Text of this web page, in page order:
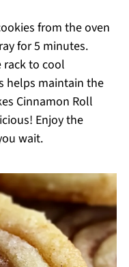
from the oven
for 5 minutes.
rack to cool
helps maintain the
Cinnamon Roll
Enjoy the
wait.